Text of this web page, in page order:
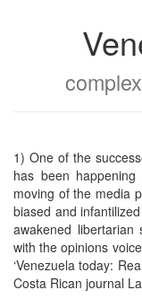
1) One of the
has been
moving of the media
biased and
awakened
with the opinions
‘Venezuela today:
Costa Rican journal